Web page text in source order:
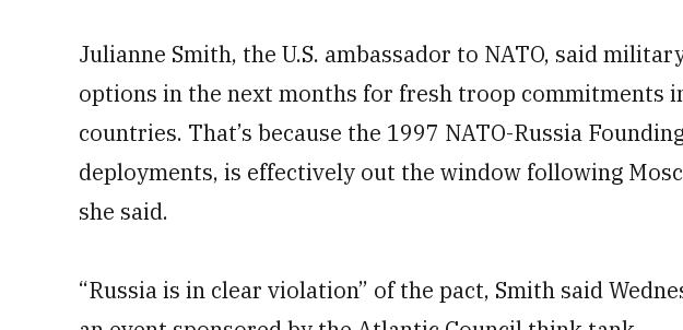
Julianne Smith, the U.S. ambassador to NATO, said
options in the next months for fresh troop commitments
countries. That’s because the 1997 NATO-Russia
deployments, is effectively out the window following
she said.
“Russia is in clear violation” of the pact, Smith said